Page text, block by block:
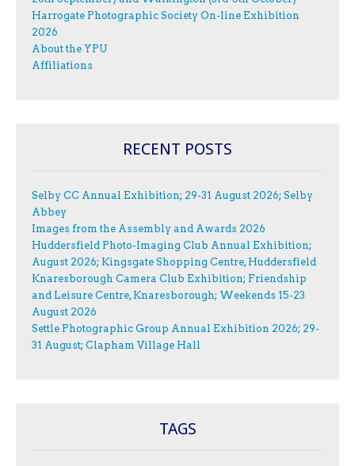
Harrogate Photographic Society On-line Exhibition
2026
About the YPU
Affiliations
RECENT POSTS
Selby CC Annual Exhibition; 29-31 August 2026; Selby
Abbey
Images from the Assembly and Awards 2026
Huddersfield Photo-Imaging Club Annual Exhibition;
August 2026; Kingsgate Shopping Centre, Huddersfield
Knaresborough Camera Club Exhibition; Friendship
and Leisure Centre, Knaresborough; Weekends 15-23
August 2026
Settle Photographic Group Annual Exhibition 2026; 29-
31 August; Clapham Village Hall
TAGS